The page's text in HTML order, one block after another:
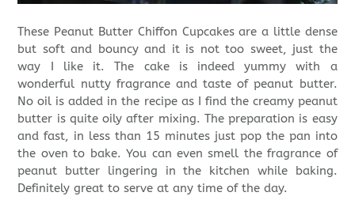
These Peanut Butter Chiffon Cupcakes are a little dense
but soft and bouncy and it is not too sweet, just the
way I like it. The cake is indeed yummy with a
wonderful nutty fragrance and taste of peanut butter.
No oil is added in the recipe as I find the creamy peanut
butter is quite oily after mixing. The preparation is easy
and fast, in less than 15 minutes just pop the pan into
the oven to bake. You can even smell the fragrance of
peanut butter lingering in the kitchen while baking.
Definitely great to serve at any time of the day.